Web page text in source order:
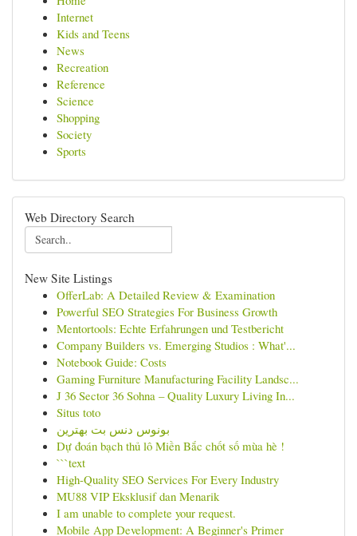
Internet
Kids and Teens
News
Recreation
Reference
Science
Shopping
Society
Sports
Web Directory Search
New Site Listings
OfferLab: A Detailed Review & Examination
Powerful SEO Strategies For Business Growth
Mentortools: Echte Erfahrungen und Testbericht
Company Builders vs. Emerging Studios : What'...
Notebook Guide: Costs
Gaming Furniture Manufacturing Facility Landsc...
J 36 Sector 36 Sohna – Quality Luxury Living In...
Situs toto
بونوس دنس بت بهترین
Dự đoán bạch thủ lô Miền Bắc chốt số mùa hè !
```text
High-Quality SEO Services For Every Industry
MU88 VIP Eksklusif dan Menarik
I am unable to complete your request.
Mobile App Development: A Beginner's Primer